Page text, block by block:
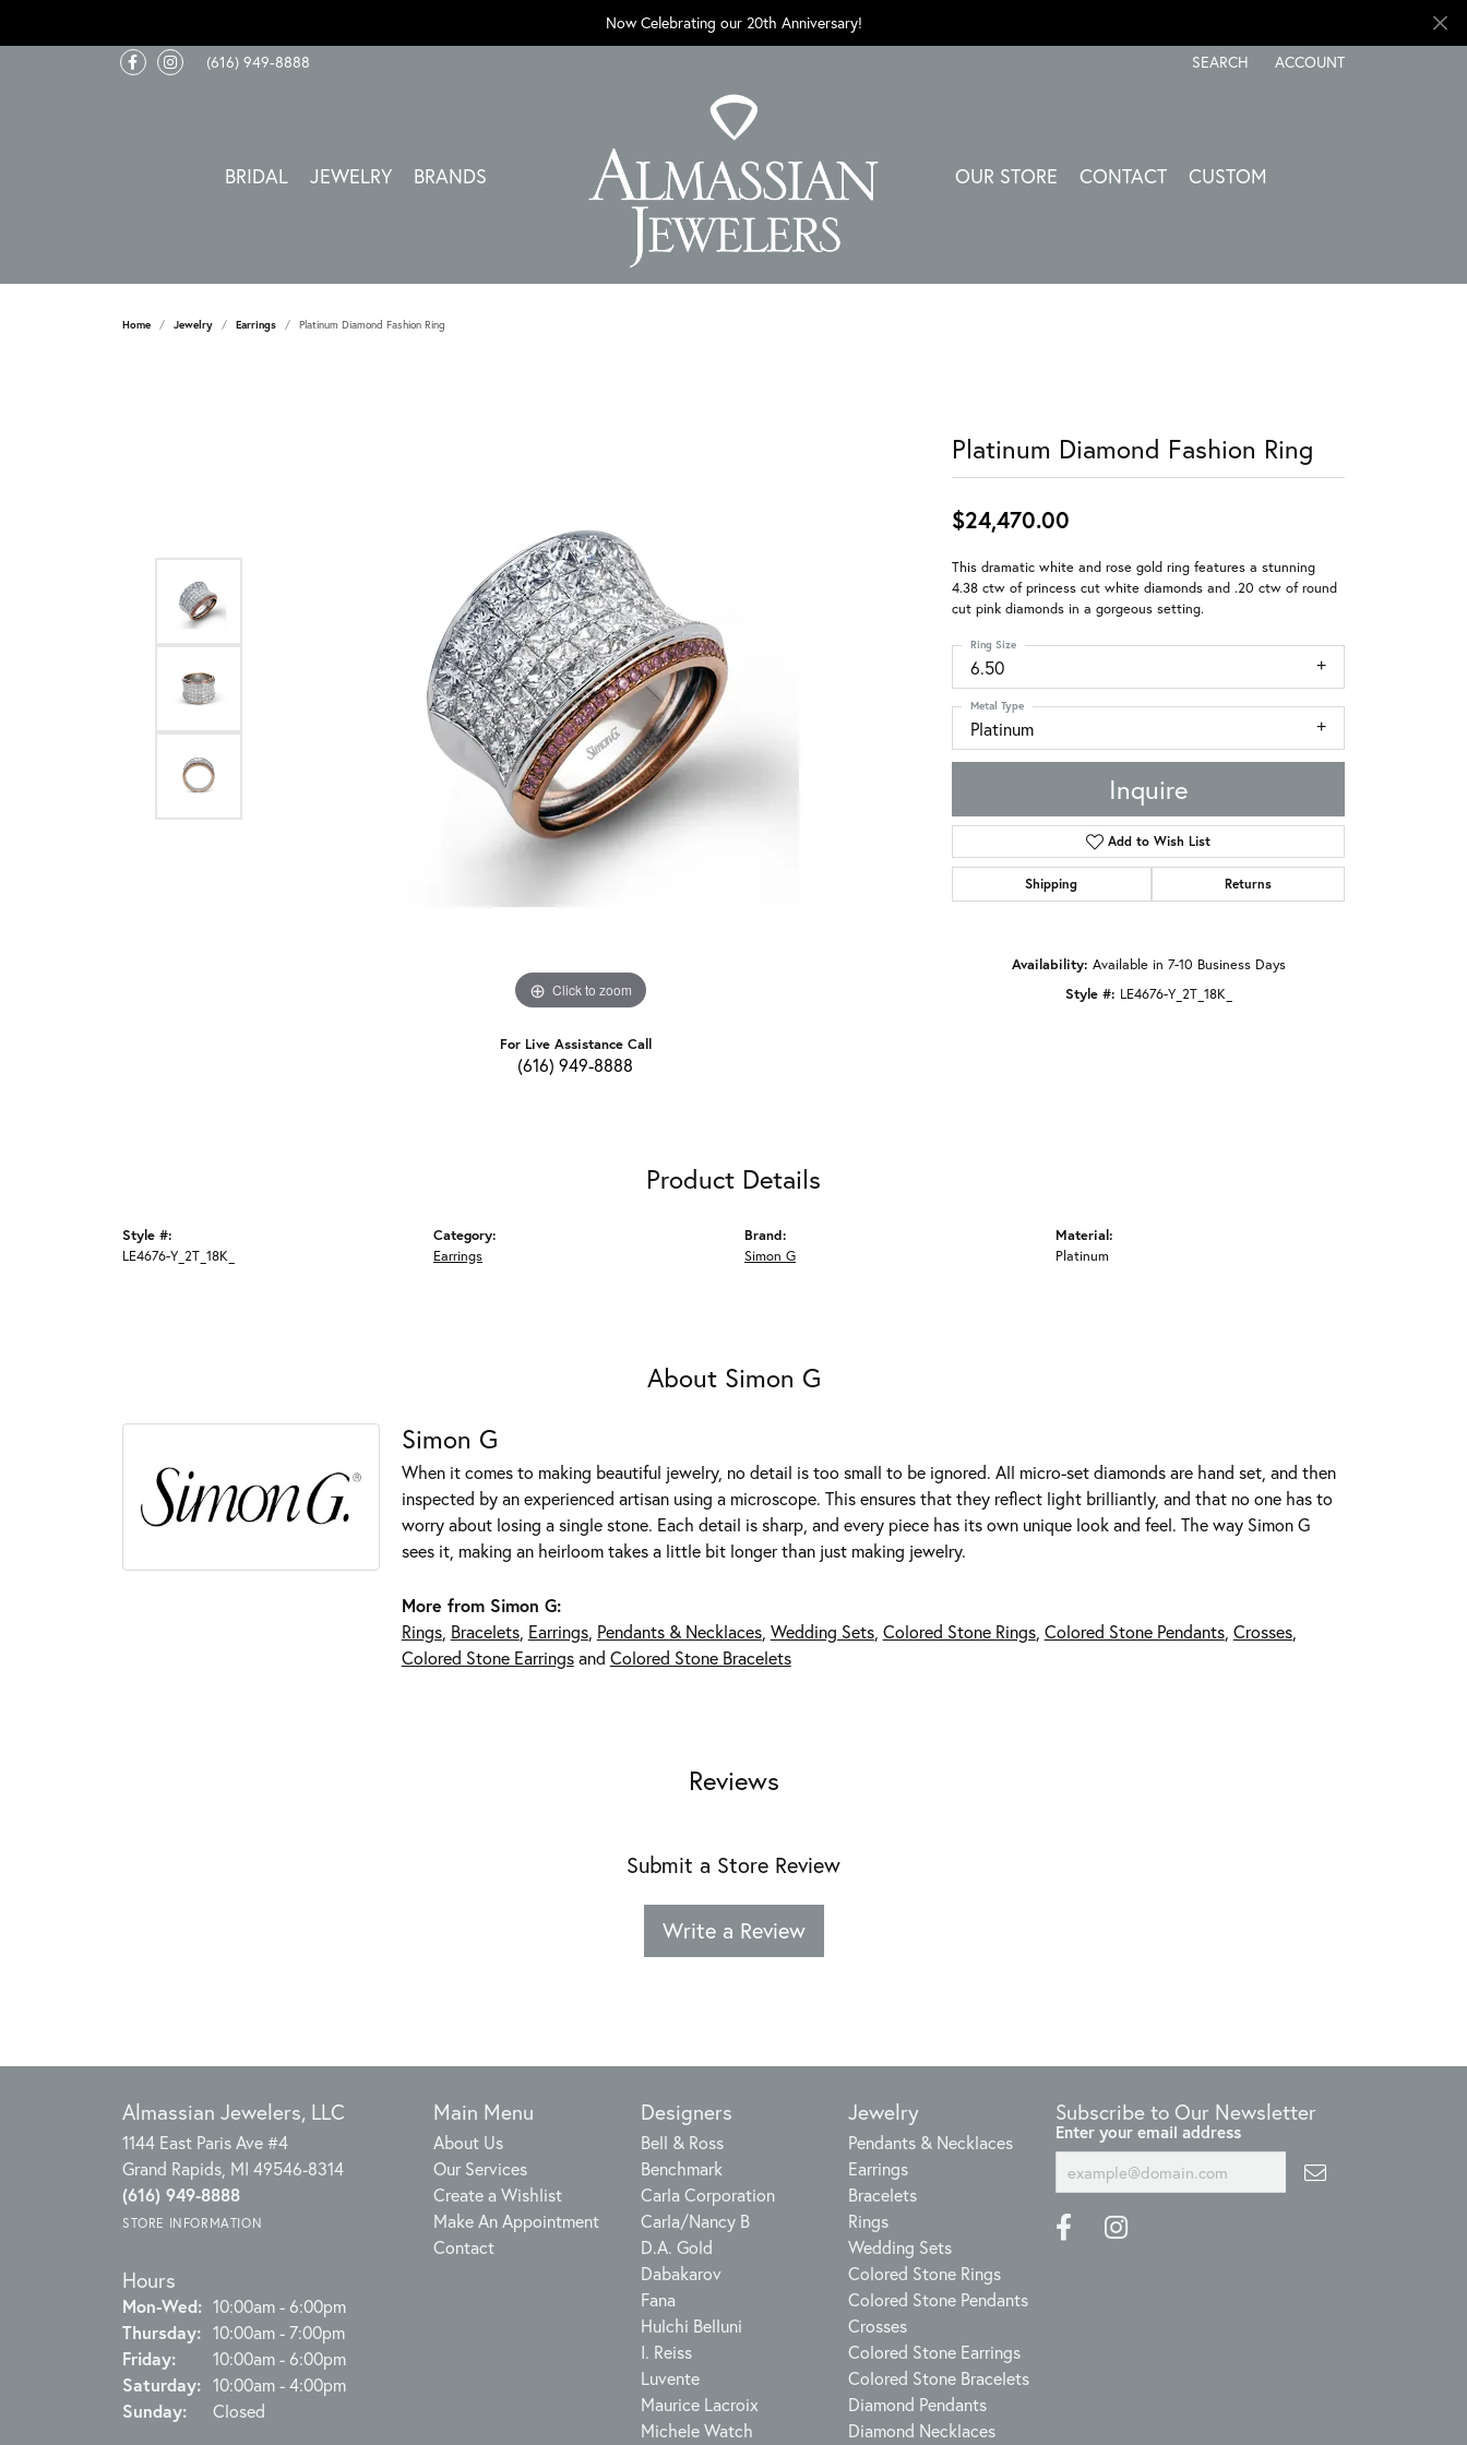
Now Celebrating our 20th Anniversary!
(616) 949-8888
SEARCH
TOGGLE TOOLBAR SEARCH MENU
ACCOUNT
TOGGLE MY ACCOUNT
BRIDAL JEWELRY BRANDS OUR STORE CONTACT CUSTOM
Home Jewelry Earrings Platinum Diamond Fashion Ring
Click to zoom
For Live Assistance Call
(616) 949-8888
Platinum Diamond Fashion Ring
$24,470.00
This dramatic white and rose gold ring features a stunning
4.38 ctw of princess cut white diamonds and .20 ctw of round
cut pink diamonds in a gorgeous setting.
6.50
Ring Size
Platinum
Metal Type
Inquire
Add to Wish List
Shipping Returns
Availability: Available in 7-10 Business Days
Style #: LE4676-Y_2T_18K_
Product Details
Style #:
LE4676-Y_2T_18K_
Category:
Earrings
Brand:
Simon G
Material:
Platinum
About Simon G
Simon G
When it comes to making beautiful jewelry, no detail is too small to be ignored. All micro-set diamonds are hand set, and then
inspected by an experienced artisan using a microscope. This ensures that they reflect light brilliantly, and that no one has to
worry about losing a single stone. Each detail is sharp, and every piece has its own unique look and feel. The way Simon G
sees it, making an heirloom takes a little bit longer than just making jewelry.
More from Simon G:
Rings, Bracelets, Earrings, Pendants & Necklaces, Wedding Sets, Colored Stone Rings, Colored Stone Pendants, Crosses,
Colored Stone Earringsand Colored Stone Bracelets
Reviews
Submit a Store Review
Write a Review
Almassian Jewelers, LLC
1144 East Paris Ave #4
Grand Rapids, MI 49546-8314
(616) 949-8888
STORE INFORMATION
Hours
Mon-Wed:Monday - Wednesday:
10:00am - 6:00pm
Thursday: 10:00am - 7:00pm
Friday:
10:00am - 6:00pm
Saturday: 10:00am - 4:00pm
Sunday:
Closed
Main Menu
About Us
Our Services
Create a Wishlist
Make An Appointment
Contact
Designers
Bell & Ross
Benchmark
Carla Corporation
Carla/Nancy B
D.A. Gold
Dabakarov
Fana
Hulchi Belluni
I. Reiss
Luvente
Maurice Lacroix
Michele Watch
Jewelry
Pendants & Necklaces
Earrings
Bracelets
Rings
Wedding Sets
Colored Stone Rings
Colored Stone Pendants
Crosses
Colored Stone Earrings
Colored Stone Bracelets
Diamond Pendants
Diamond Necklaces
Subscribe to Our Newsletter
Enter your email address